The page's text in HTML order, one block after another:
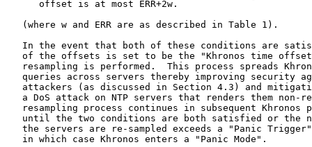
      offset is at most ERR+2w.
   (where w and ERR are as described in Table 1).
In the event that both of these conditions are
of the offsets is set to be the "Khronos time
resampling is performed.  This process spreads
queries across servers thereby improving security
attackers (as discussed in Section 4.3) and
a DoS attack on NTP servers that renders them non-
resampling process continues in subsequent Khronos
until the two conditions are both satisfied or the
the servers are re-sampled exceeds a "Panic
   in which case Khronos enters a "Panic Mode".